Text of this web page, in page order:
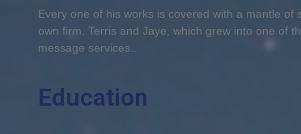
Every one of his works is covered with a mantle
own firm, Terris and Jaye, which grew into one of
message services..
Education